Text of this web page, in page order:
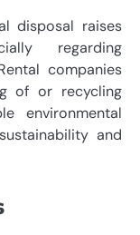
disposal raises
regarding
companies
of or recycling
environmental
and